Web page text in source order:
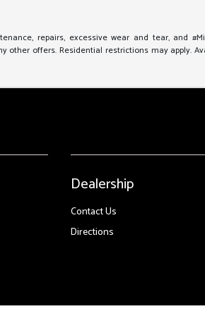
repairs, excessive wear and tear, and
other offers. Residential restrictions may apply.
Dealership
Contact Us
Directions